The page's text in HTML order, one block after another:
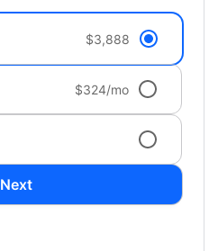
$3,888
$324/mo
Next